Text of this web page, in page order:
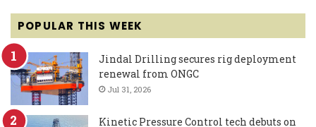
POPULAR THIS WEEK
Jindal Drilling secures rig deployment
renewal from ONGC
Jul 31, 2026
Kinetic Pressure Control tech debuts on